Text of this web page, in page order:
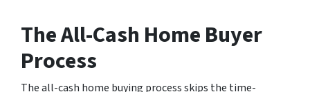
The All-Cash Home Buyer
Process
The all-cash home buying process skips the time-